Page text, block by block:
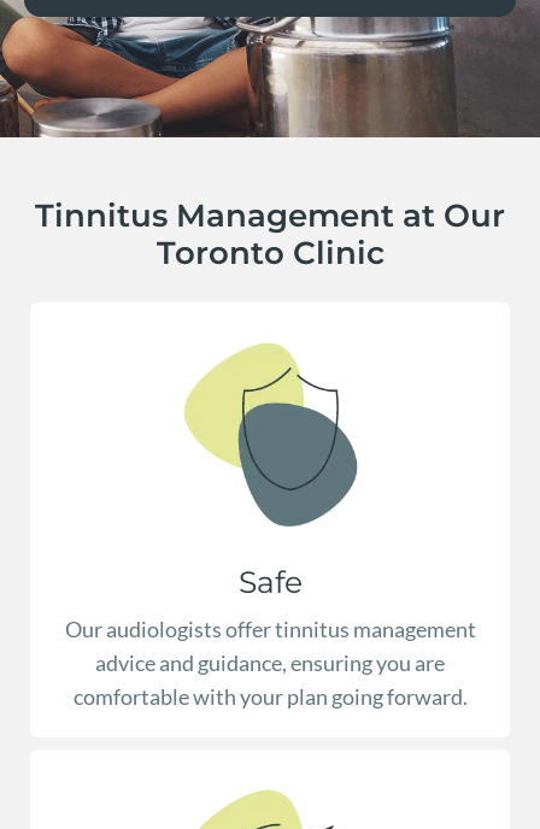
Tinnitus Management at Our
Toronto Clinic
Safe
Our audiologists offer tinnitus management
advice and guidance, ensuring you are
comfortable with your plan going forward.